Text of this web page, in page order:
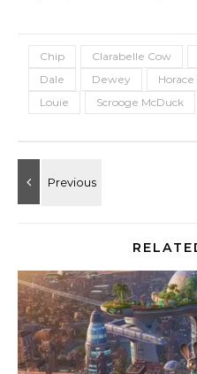
Chip Clarabelle Cow
Dale
Dewey
Louie
Scrooge McDuck